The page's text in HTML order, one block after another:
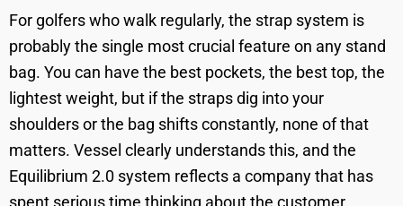
For golfers who walk regularly, the strap system is
probably the single most crucial feature on any stand
bag. You can have the best pockets, the best top, the
lightest weight, but if the straps dig into your
shoulders or the bag shifts constantly, none of that
matters. Vessel clearly understands this, and the
Equilibrium 2.0 system reflects a company that has
spent serious time thinking about the customer